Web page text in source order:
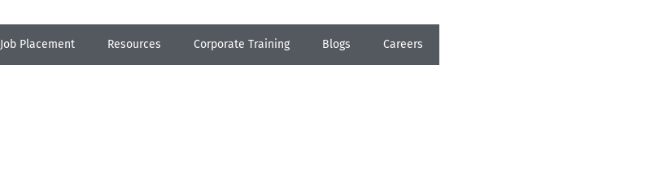
Job Placement Resources Corporate Training Blogs Careers